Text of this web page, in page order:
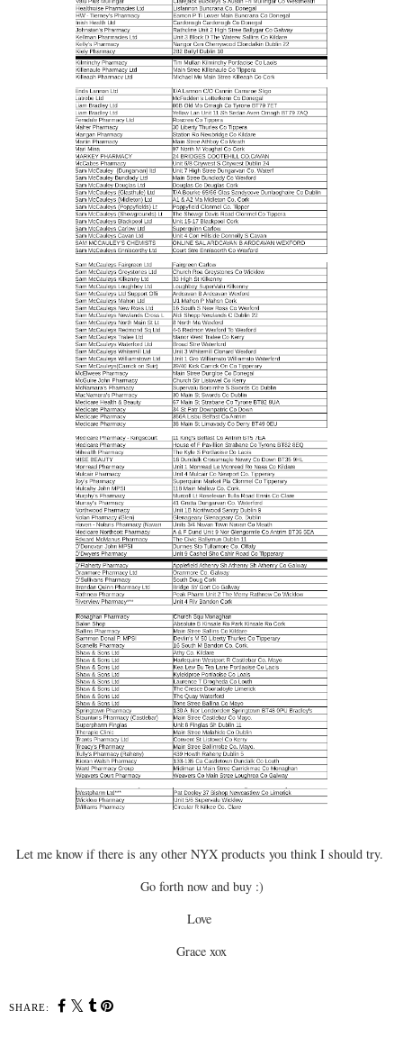
Let me know if there is any other NYX products you think I should try.
Go forth now and buy :)
Love
Grace xox
SHARE: